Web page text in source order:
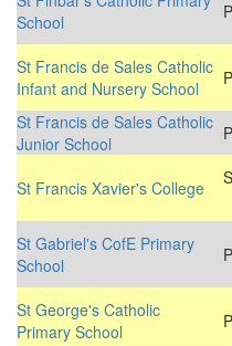
School
St Francis de Sales Catholic
Infant and Nursery School
St Francis de Sales Catholic
Junior School
St Francis Xavier's College
St Gabriel's CofE Primary
School
St George's Catholic
Primary School